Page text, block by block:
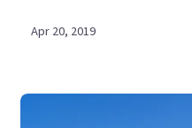
Apr 20, 2019